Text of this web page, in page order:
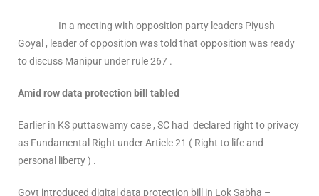
In a meeting with opposition party leaders Piyush
Goyal , leader of opposition was told that opposition was ready
to discuss Manipur under rule 267 .
Amid row data protection bill tabled
Earlier in KS puttaswamy case , SC had declared right to privacy
as Fundamental Right under Article 21 ( Right to life and
personal liberty ) .
Govt introduced digital data protection bill in Lok Sabha –